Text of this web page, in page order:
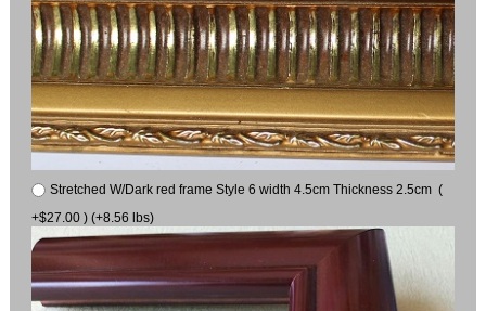
Stretched W/Dark red frame Style 6 width 4.5cm Thickness 2.5cm (
+$27.00 ) (+8.56 lbs)